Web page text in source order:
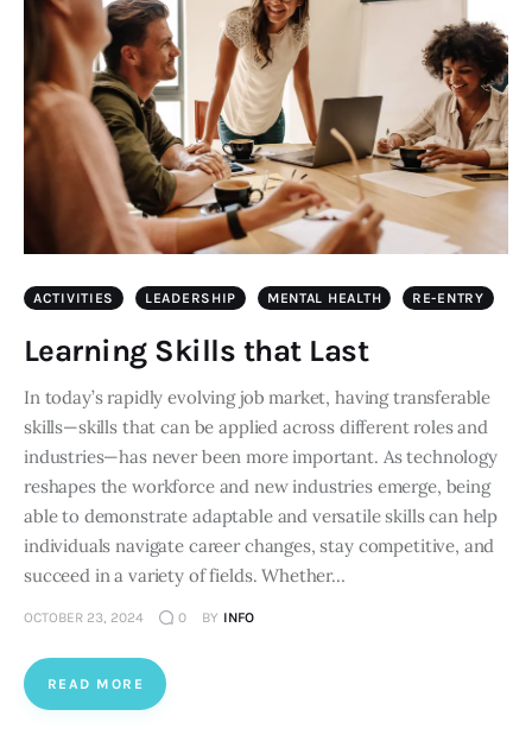
ACTIVITIES LEADERSHIP MENTAL HEALTH RE-ENTRY
Learning Skills that Last
In today’s rapidly evolving job market, having transferable
skills—skills that can be applied across different roles and
industries—has never been more important. As technology
reshapes the workforce and new industries emerge, being
able to demonstrate adaptable and versatile skills can help
individuals navigate career changes, stay competitive, and
succeed in a variety of fields. Whether…
OCTOBER 23, 2024 0 BY INFO
READ MORE